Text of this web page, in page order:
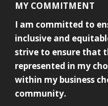
MY COMMITMENT
I am committed to
inclusive and
strive to ensure that
represented in my
within my business
community.